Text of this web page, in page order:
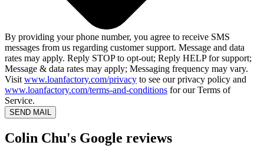
By providing your phone number, you agree to receive SMS
messages from us regarding customer support. Message and data
rates may apply. Reply STOP to opt-out; Reply HELP for support;
Message & data rates may apply; Messaging frequency may vary.
Visit www.loanfactory.com/privacy to see our privacy policy and
www.loanfactory.com/terms-and-conditions for our Terms of
Service.
SEND MAIL
Colin Chu's Google reviews